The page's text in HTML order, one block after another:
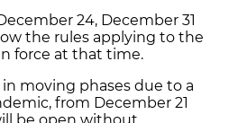
24, December 31
the rules applying to the
force at that time.
in moving phases due to a
from December 21